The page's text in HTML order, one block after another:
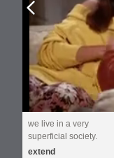
we live in a very
superficial society.
extend